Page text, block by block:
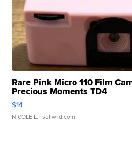
Rare Pink Micro 110 Film
Precious Moments TD4
$14
NICOLE L. | sellwild.com